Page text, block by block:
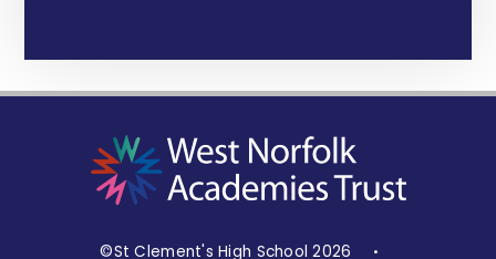
©St Clement's High School 2026 •